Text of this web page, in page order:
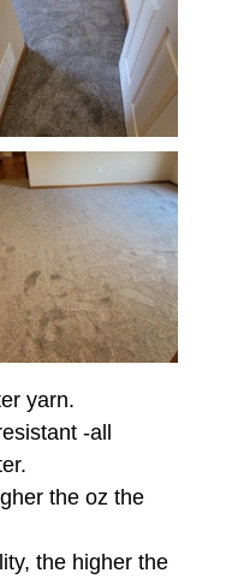
yarn.
-all
the oz the
the higher the